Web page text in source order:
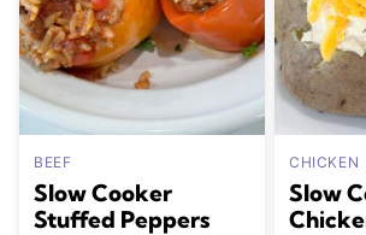
BEEF
Slow Cooker
Stuffed Peppers
CHICKEN
Slow